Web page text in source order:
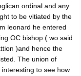
ordinal and any
to be vitiated by the
leonard he entered
OC bishop ( wo said
)and hence the
The union of
to see how